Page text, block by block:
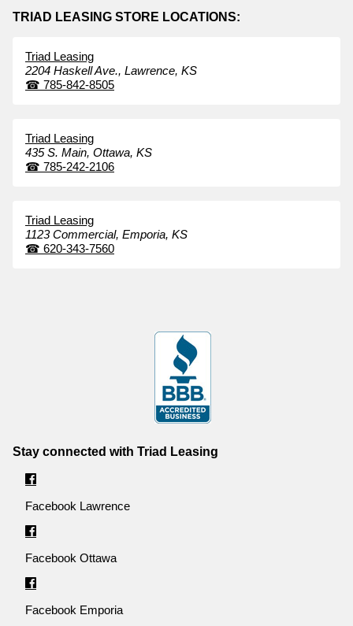
TRIAD LEASING STORE LOCATIONS:
Triad Leasing
2204 Haskell Ave., Lawrence, KS
☎ 785-842-8505
Triad Leasing
435 S. Main, Ottawa, KS
☎ 785-242-2106
Triad Leasing
1123 Commercial, Emporia, KS
☎ 620-343-7560
Stay connected with Triad Leasing
Facebook Lawrence
Facebook Ottawa
Facebook Emporia